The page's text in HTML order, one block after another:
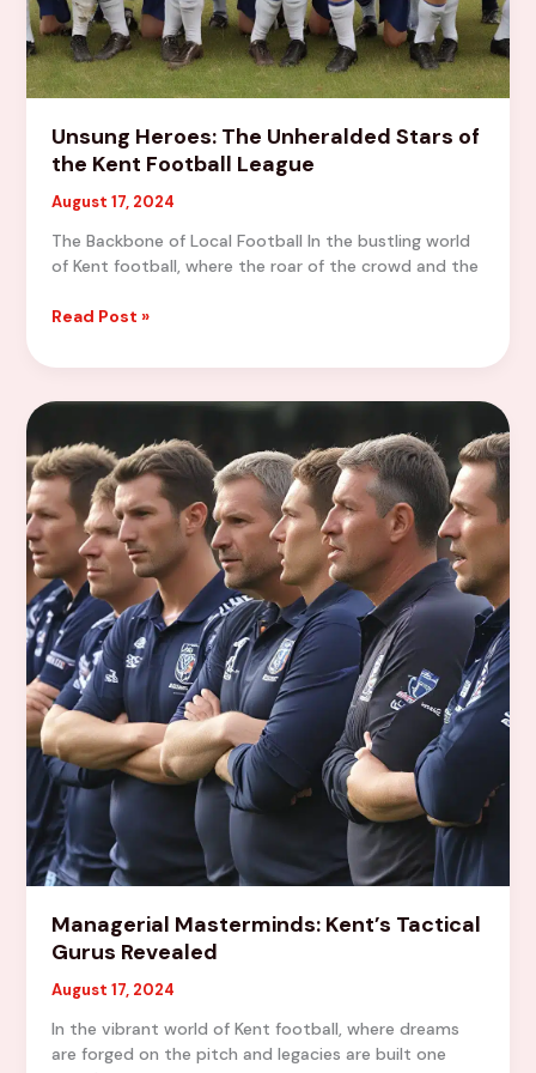
Unsung Heroes: The Unheralded Stars of
the Kent Football League
August 17, 2024
The Backbone of Local Football In the bustling world
of Kent football, where the roar of the crowd and the
Unsung
The
of
the
Kent
Football
League
Read Post »
Managerial Masterminds: Kent’s Tactical
Gurus Revealed
August 17, 2024
In the vibrant world of Kent football, where dreams
are forged on the pitch and legacies are built one